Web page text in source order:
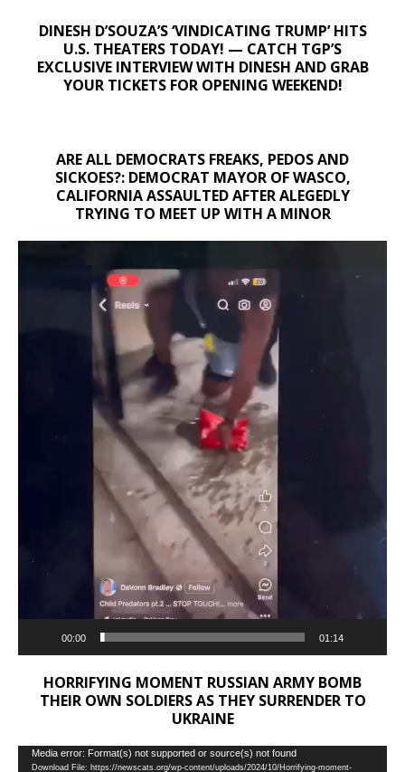
DINESH D’SOUZA’S ‘VINDICATING TRUMP’ HITS
U.S. THEATERS TODAY! — CATCH TGP’S
EXCLUSIVE INTERVIEW WITH DINESH AND GRAB
YOUR TICKETS FOR OPENING WEEKEND!
ARE ALL DEMOCRATS FREAKS, PEDOS AND
SICKOES?: DEMOCRAT MAYOR OF WASCO,
CALIFORNIA ASSAULTED AFTER ALEGEDLY
TRYING TO MEET UP WITH A MINOR
00:00 01:14
HORRIFYING MOMENT RUSSIAN ARMY BOMB
THEIR OWN SOLDIERS AS THEY SURRENDER TO
UKRAINE
Video
Media error: Format(s) not supported or source(s) not found
Download File: https://newscats.org/wp-content/uploads/2024/10/Horrifying-moment-